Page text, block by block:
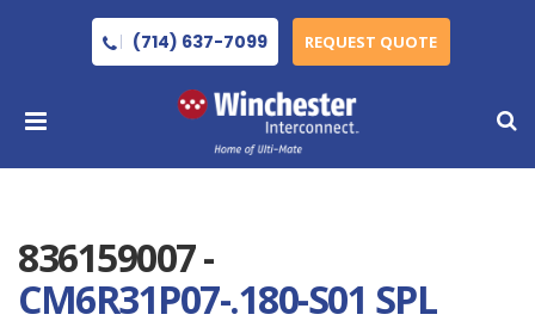
(714) 637-7099 REQUEST QUOTE
836159007 -
CM6R31P07-.180-S01 SPL